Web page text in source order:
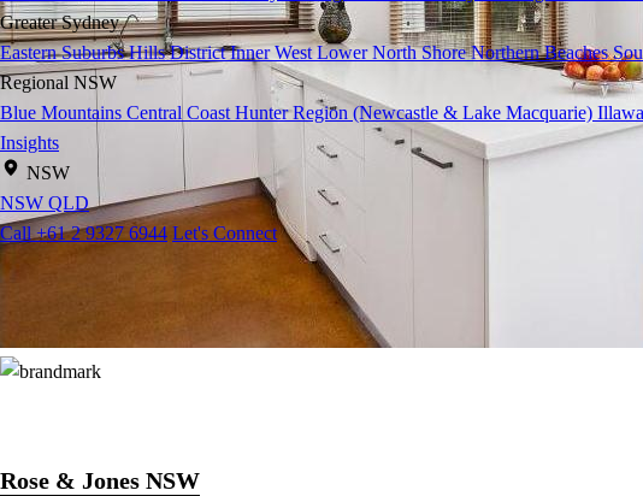
Greater Sydney
Eastern Suburbs Hills District Inner West Lower North Shore Northern Beaches
Regional NSW
Blue Mountains Central Coast Hunter Region (Newcastle & Lake Macquarie)
Insights
NSW
NSW QLD
Call +61 2 9327 6944 Let's Connect
Rose & Jones NSW